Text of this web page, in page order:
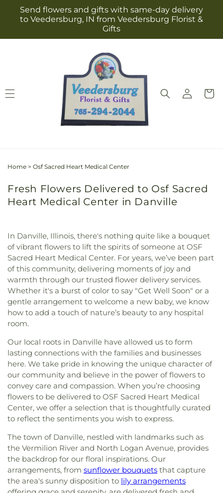
Skip to
content
Send flowers and gifts with same-day delivery
to Veedersburg, IN from Veedersburg Florist &
Gifts
Log
in
Cart
Home > Osf Sacred Heart Medical Center
Fresh Flowers Delivered to Osf Sacred
Heart Medical Center in Danville
In Danville, Illinois, there's nothing quite like a bouquet
of vibrant flowers to lift the spirits of someone at OSF
Sacred Heart Medical Center. For years, we’ve been part
of this community, delivering moments of joy and
warmth through our trusted flower delivery services.
Whether it's a burst of color to say "Get Well Soon" or a
gentle arrangement to welcome a new baby, we know
how to add a touch of nature’s beauty to any hospital
room.
Our local roots in Danville have allowed us to form
lasting connections with the families and businesses
here. We take pride in knowing the unique character of
our community and believe in the power of flowers to
convey care and compassion. When you’re choosing
flowers to be delivered to OSF Sacred Heart Medical
Center, we offer a selection that is thoughtfully curated
to reflect the sentiments you wish to express.
The town of Danville, nestled with landmarks such as
the Vermilion River and North Logan Avenue, provides
the backdrop for our floral inspirations. Our
arrangements, from sunflower bouquets that capture
the area's sunny disposition to lily arrangements